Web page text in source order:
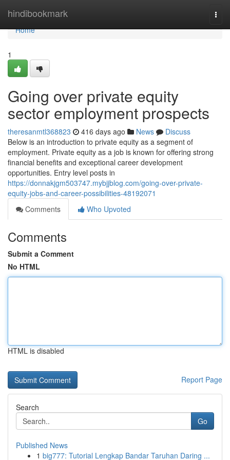
hindibookmark
Home
Home
1
Going over private equity
sector employment prospects
theresanmtl368823 416 days ago News
Discuss
Below is an introduction to private equity as a segment of
employment. Private equity as a job is known for offering strong
financial benefits and exceptional career development
opportunities. Entry level posts in
https://donnakjgm503747.mybjjblog.com/going-over-private-
equity-jobs-and-career-possibilities-48192071
Comments
Who Upvoted
Comments
Submit a Comment
No HTML
HTML is disabled
Report Page
Search
Go
Published News
1 big777: Tutorial Lengkap Bandar Taruhan Daring ...